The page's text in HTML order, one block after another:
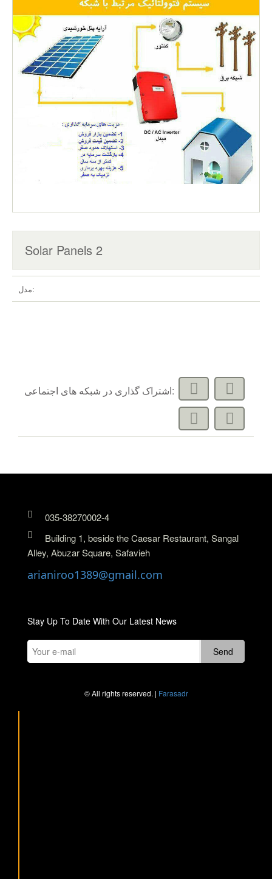
Solar Panels 2
مدل:
اشتراک گذاری در شبکه های اجتماعی:
035-38270002-4
Building 1, beside the Caesar Restaurant, Sangal
Alley, Abuzar Square, Safavieh
arianiroo1389@gmail.com
Stay Up To Date With Our Latest News
© All rights reserved. | Farasadr